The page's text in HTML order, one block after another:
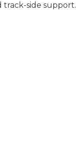
track-side support.